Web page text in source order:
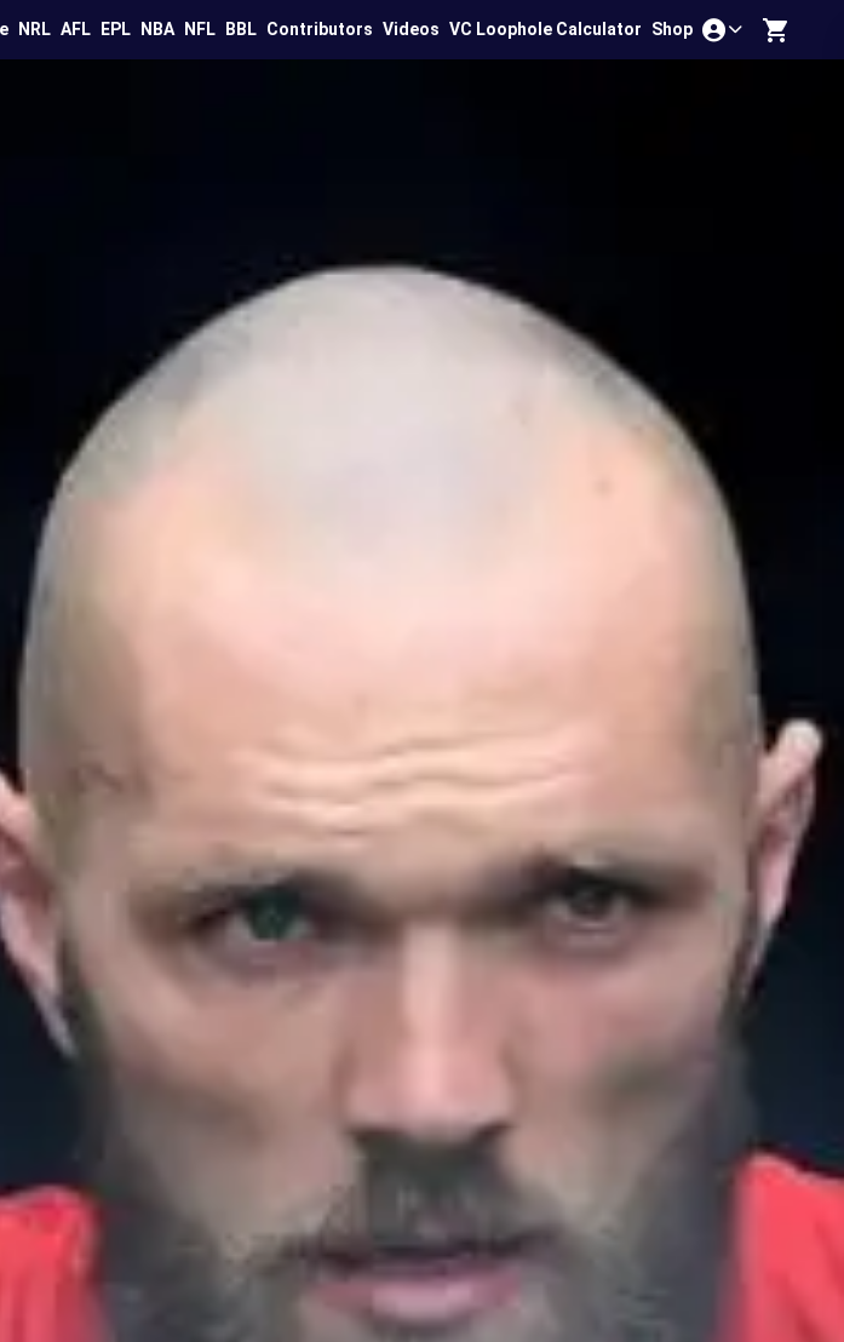
NRL AFL EPL NBA NFL BBL Contributors Videos VC Loophole Calculator Shop